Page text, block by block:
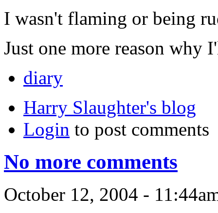
I wasn't flaming or being
Just one more reason
diary
Harry Slaughter's blog
Login to post comments
No more comments
October 12, 2004 -